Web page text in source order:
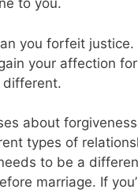
to you.
you forfeit
your affection
different.
about
types of
to be a
marriage. If